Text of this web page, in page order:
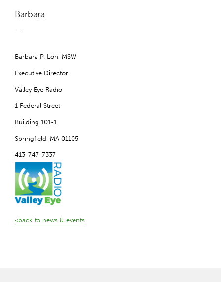
Barbara
--
Barbara P. Loh, MSW
Executive Director
Valley Eye Radio
1 Federal Street
Building 101-1
Springfield, MA 01105
413-747-7337
<back to news & events